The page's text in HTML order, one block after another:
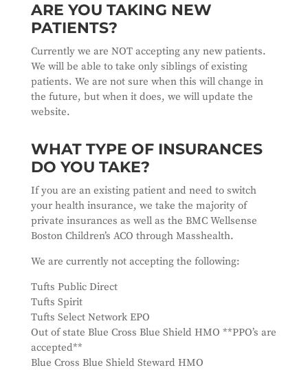
ARE YOU TAKING NEW
PATIENTS?
Currently we are NOT accepting any new patients.
We will be able to take only siblings of existing
patients. We are not sure when this will change in
the future, but when it does, we will update the
website.
WHAT TYPE OF INSURANCES
DO YOU TAKE?
If you are an existing patient and need to switch
your health insurance, we take the majority of
private insurances as well as the BMC Wellsense
Boston Children’s ACO through Masshealth.
We are currently not accepting the following:
Tufts Public Direct
Tufts Spirit
Tufts Select Network EPO
Out of state Blue Cross Blue Shield HMO **PPO’s are
accepted**
Blue Cross Blue Shield Steward HMO